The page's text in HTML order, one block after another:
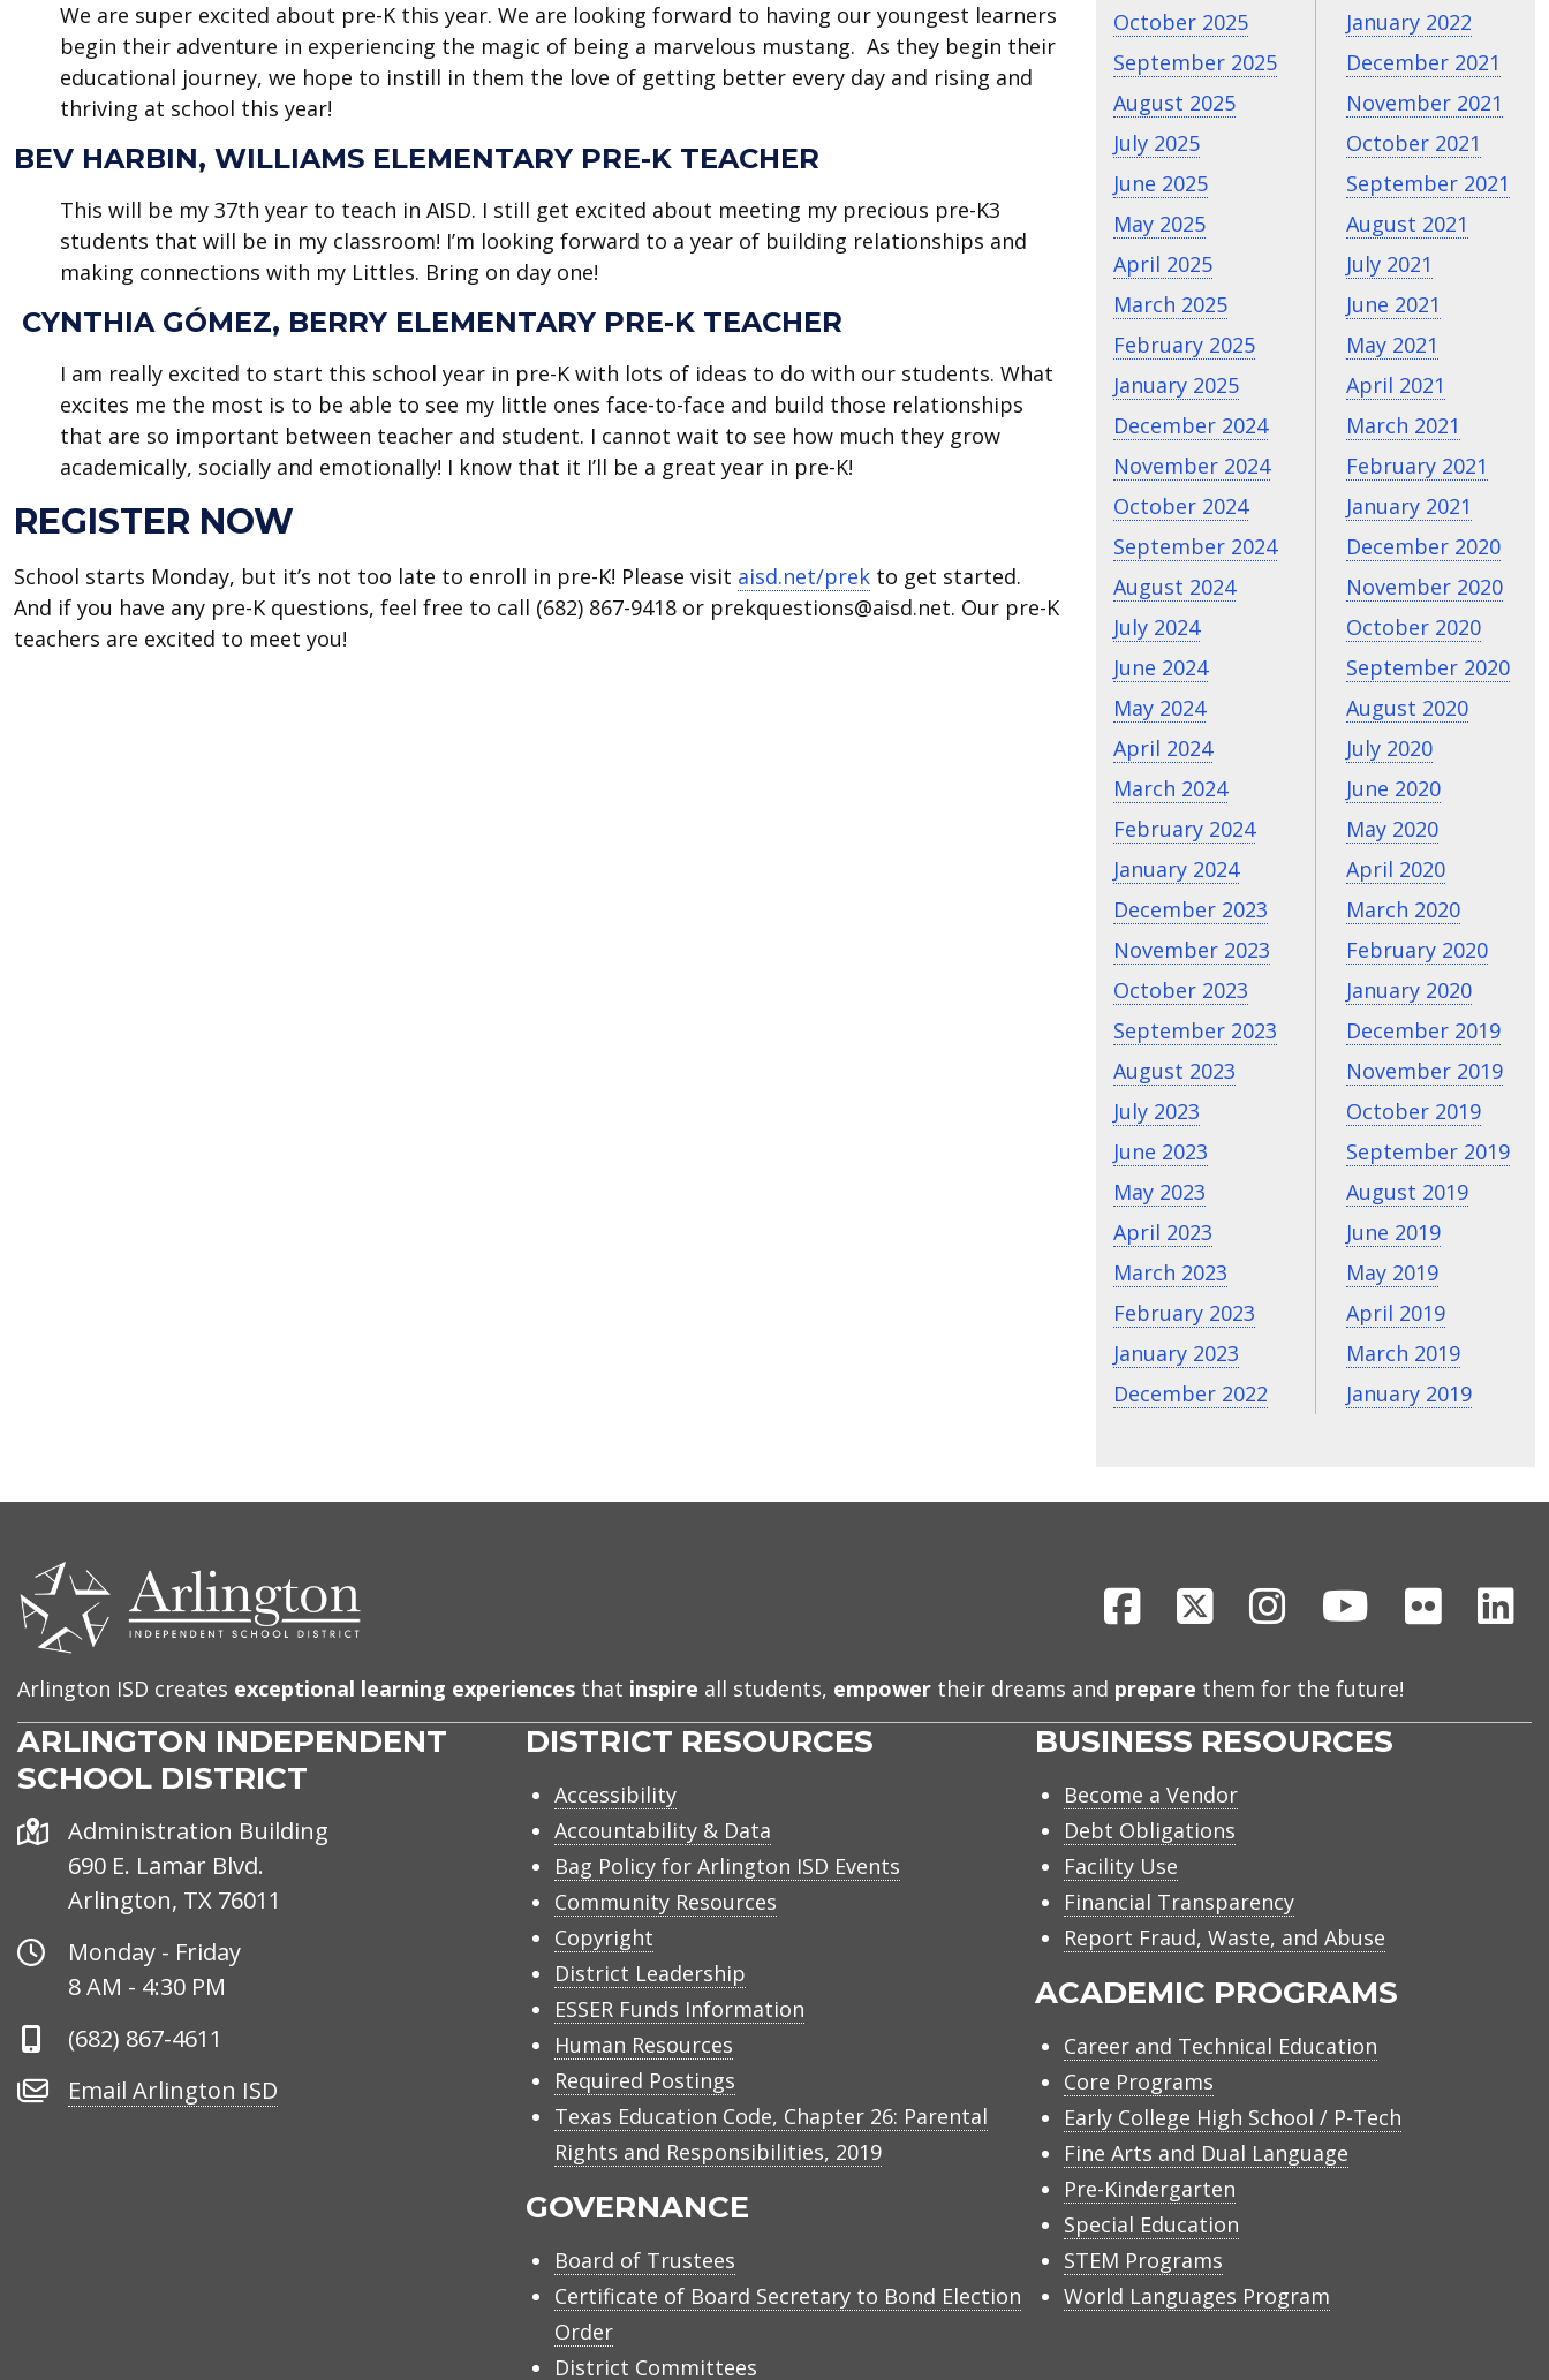
We are super excited about pre-K this year. We are looking forward to having our youngest learners
begin their adventure in experiencing the magic of being a marvelous mustang. As they begin their
educational journey, we hope to instill in them the love of getting better every day and rising and
thriving at school this year!
BEV HARBIN, WILLIAMS ELEMENTARY PRE-K TEACHER
This will be my 37th year to teach in AISD. I still get excited about meeting my precious pre-K3
students that will be in my classroom! I’m looking forward to a year of building relationships and
making connections with my Littles. Bring on day one!
CYNTHIA GÓMEZ, BERRY ELEMENTARY PRE-K TEACHER
I am really excited to start this school year in pre-K with lots of ideas to do with our students. What
excites me the most is to be able to see my little ones face-to-face and build those relationships
that are so important between teacher and student. I cannot wait to see how much they grow
academically, socially and emotionally! I know that it I’ll be a great year in pre-K!
REGISTER NOW
School starts Monday, but it’s not too late to enroll in pre-K! Please visit aisd.net/prek to get started.
And if you have any pre-K questions, feel free to call (682) 867-9418 or prekquestions@aisd.net. Our pre-K
teachers are excited to meet you!
October 2025
September 2025
August 2025
July 2025
June 2025
May 2025
April 2025
March 2025
February 2025
January 2025
December 2024
November 2024
October 2024
September 2024
August 2024
July 2024
June 2024
May 2024
April 2024
March 2024
February 2024
January 2024
December 2023
November 2023
October 2023
September 2023
August 2023
July 2023
June 2023
May 2023
April 2023
March 2023
February 2023
January 2023
December 2022
January 2022
December 2021
November 2021
October 2021
September 2021
August 2021
July 2021
June 2021
May 2021
April 2021
March 2021
February 2021
January 2021
December 2020
November 2020
October 2020
September 2020
August 2020
July 2020
June 2020
May 2020
April 2020
March 2020
February 2020
January 2020
December 2019
November 2019
October 2019
September 2019
August 2019
June 2019
May 2019
April 2019
March 2019
January 2019
Facebook
X InstagramYoutubeFlickr
Arlington ISD creates exceptional learning experiences that inspire all students, empower their dreams and prepare them for the future!
ARLINGTON INDEPENDENT
SCHOOL DISTRICT
CONTACT
US
Address
Administration Building
690 E. Lamar Blvd.
Arlington, TX 76011
Office
Hours
Monday - Friday
8 AM - 4:30 PM
Phone
(682) 867-4611
Email
Email Arlington ISD
DISTRICT RESOURCES
Accessibility
Accountability & Data
Bag Policy for Arlington ISD Events
Community Resources
Copyright
District Leadership
ESSER Funds Information
Human Resources
Required Postings
Texas Education Code, Chapter 26: Parental
Rights and Responsibilities, 2019
GOVERNANCE
Board of Trustees
Certificate of Board Secretary to Bond Election
Order
District Committees
BUSINESS RESOURCES
Become a Vendor
Debt Obligations
Facility Use
Financial Transparency
Report Fraud, Waste, and Abuse
ACADEMIC PROGRAMS
Career and Technical Education
Core Programs
Early College High School / P-Tech
Fine Arts and Dual Language
Pre-Kindergarten
Special Education
STEM Programs
World Languages Program